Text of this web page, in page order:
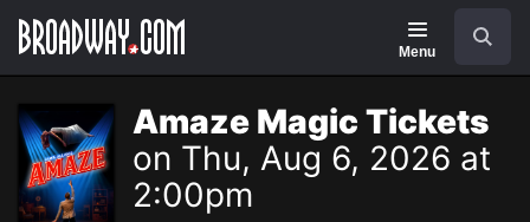
Navigation
Menu
Amaze Magic Tickets
on Thu, Aug 6, 2026 at
2:00pm